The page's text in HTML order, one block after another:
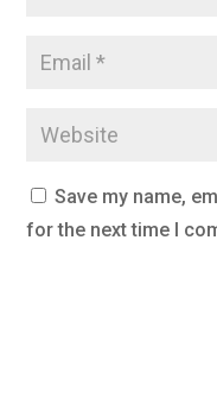
Save my name,
for the next time I